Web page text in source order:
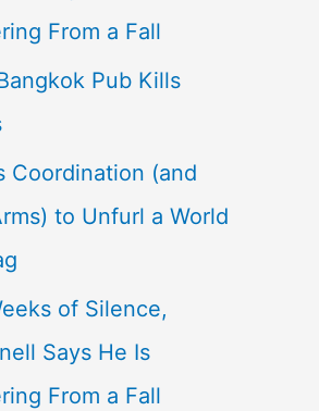
From a Fall
Pub Kills
Coordination (and
to Unfurl a World
of Silence,
Says He Is
From a Fall